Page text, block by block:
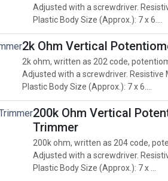
Adjusted with a screwdriver.
Plastic Body Size (Approx.): 7 x 6....
2k Ohm Vertical
2k ohm, written as 202 code,
Adjusted with a screwdriver. Resistive
Plastic Body Size (Approx.): 7 x 6....
200k Ohm Vertical
Trimmer
200k ohm, written as 204 code,
Adjusted with a screwdriver.
Plastic Body Size (Approx.): 7 x ...